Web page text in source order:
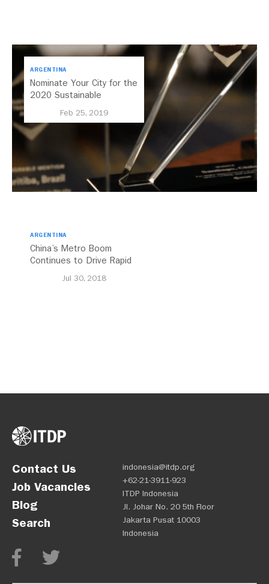
ARGENTINA
Nominate Your City for the
2020 Sustainable
Feb 25, 2019
ARGENTINA
China’s Metro Boom
Continues to Drive Rapid
Jul 30, 2018
Contact Us
Job Vacancies
Blog
Search
indonesia@itdp.org
+62-21-3911-923
ITDP Indonesia
Jl. Johar No. 20 5th Floor
Jakarta Pusat 10003
Indonesia